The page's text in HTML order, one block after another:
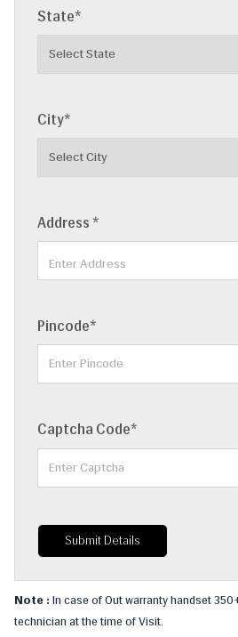
State*
City*
Address *
Pincode*
Captcha Code*
Submit Details
Note : In case of Out warranty handset
technician at the time of Visit.